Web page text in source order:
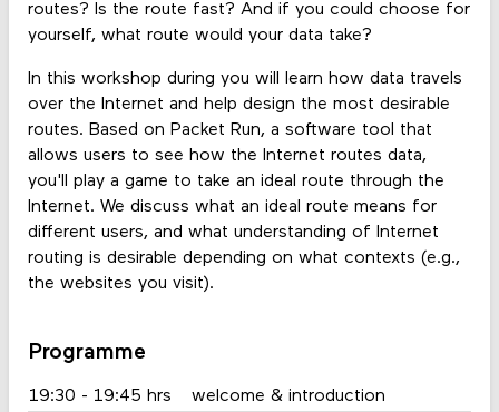
routes? Is the route fast? And if you could choose for
yourself, what route would your data take?
In this workshop during you will learn how data travels
over the Internet and help design the most desirable
routes. Based on Packet Run, a software tool that
allows users to see how the Internet routes data,
you'll play a game to take an ideal route through the
Internet. We discuss what an ideal route means for
different users, and what understanding of Internet
routing is desirable depending on what contexts (e.g.,
the websites you visit).
Programme
19:30 - 19:45 hrs
welcome & introduction